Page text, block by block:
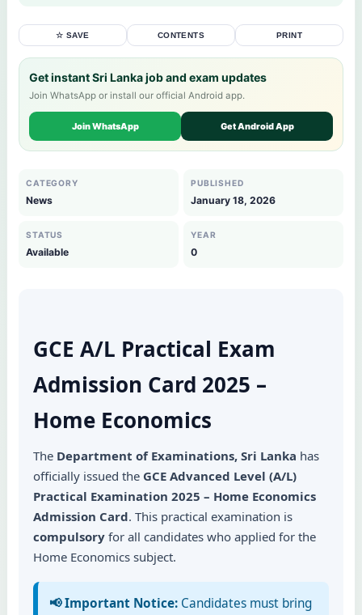
☆ SAVE CONTENTS PRINT
Get instant Sri Lanka job and exam updates
Join WhatsApp or install our official Android app.
Join WhatsApp Get Android App
CATEGORY
News
PUBLISHED
January 18, 2026
STATUS
Available
YEAR
0
GCE A/L Practical Exam
Admission Card 2025 –
Home Economics
The Department of Examinations, Sri Lanka has
officially issued the GCE Advanced Level (A/L)
Practical Examination 2025 – Home Economics
Admission Card. This practical examination is
compulsory for all candidates who applied for the
Home Economics subject.
📢 Important Notice: Candidates must bring